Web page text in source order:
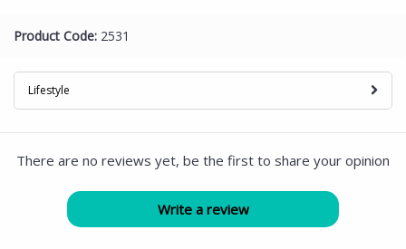
Product Code: 2531
Lifestyle
There are no reviews yet, be the first to share your opinion